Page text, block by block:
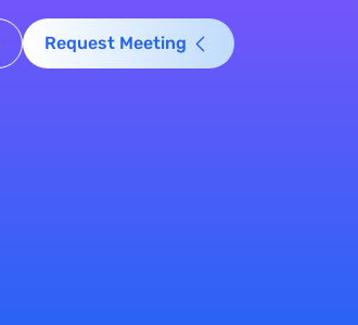
Request Meeting